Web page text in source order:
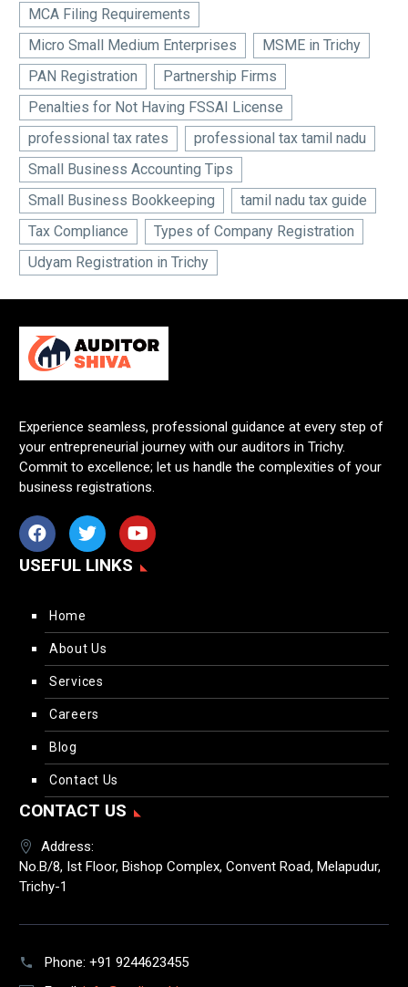
MCA Filing Requirements
Micro Small Medium Enterprises
MSME in Trichy
PAN Registration
Partnership Firms
Penalties for Not Having FSSAI License
professional tax rates
professional tax tamil nadu
Small Business Accounting Tips
Small Business Bookkeeping
tamil nadu tax guide
Tax Compliance
Types of Company Registration
Udyam Registration in Trichy
Experience seamless, professional guidance at every step of
your entrepreneurial journey with our auditors in Trichy.
Commit to excellence; let us handle the complexities of your
business registrations.
USEFUL LINKS
Home
About Us
Services
Careers
Blog
Contact Us
CONTACT US
Address:
No.B/8, Ist Floor, Bishop Complex, Convent Road, Melapudur,
Trichy-1
Phone: +91 9244623455